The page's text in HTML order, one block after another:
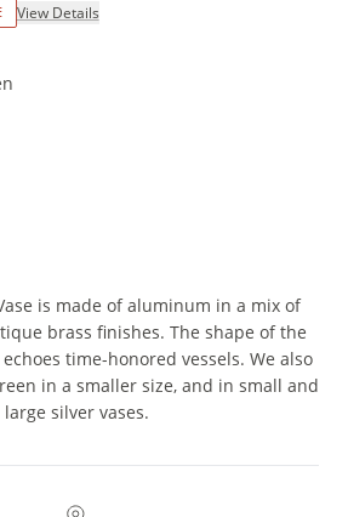
View Details
is made of aluminum in a mix of
brass finishes. The shape of the
time-honored vessels. We also
in a smaller size, and in small and
large silver vases.